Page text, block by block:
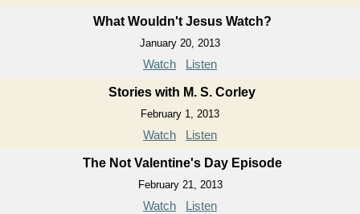
What Wouldn't Jesus Watch?
January 20, 2013
Watch Listen
Stories with M. S. Corley
February 1, 2013
Watch Listen
The Not Valentine's Day Episode
February 21, 2013
Watch Listen